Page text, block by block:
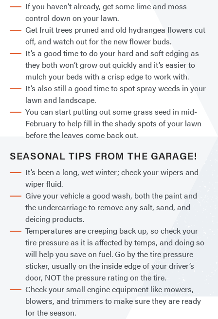
If you haven’t already, get some lime and moss
control down on your lawn.
Get fruit trees pruned and old hydrangea flowers cut
off, and watch out for the new flower buds.
It’s a good time to do your hard and soft edging as
they both won’t grow out quickly and it’s easier to
mulch your beds with a crisp edge to work with.
It’s also still a good time to spot spray weeds in your
lawn and landscape.
You can start putting out some grass seed in mid-
February to help fill in the shady spots of your lawn
before the leaves come back out.
SEASONAL TIPS FROM THE GARAGE!
It’s been a long, wet winter; check your wipers and
wiper fluid.
Give your vehicle a good wash, both the paint and
the undercarriage to remove any salt, sand, and
deicing products.
Temperatures are creeping back up, so check your
tire pressure as it is affected by temps, and doing so
will help you save on fuel. Go by the tire pressure
sticker, usually on the inside edge of your driver’s
door, NOT the pressure rating on the tire.
Check your small engine equipment like mowers,
blowers, and trimmers to make sure they are ready
for the season.